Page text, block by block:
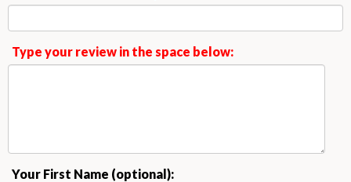
Type your review in the space below:
Your First Name (optional):